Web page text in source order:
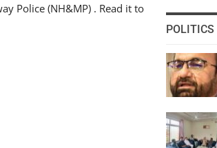
Police (NH&MP) . Read it to
POLITICS